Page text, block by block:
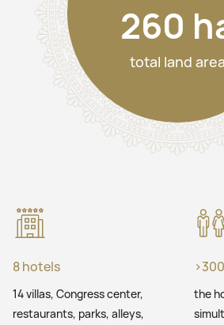
8 hotels
14 villas, Congress center,
restaurants, parks, alleys,
the
260
total land area